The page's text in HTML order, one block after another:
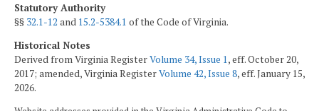
Statutory Authority
§§ 32.1-12 and 15.2-5384.1 of the Code of Virginia.
Historical Notes
Derived from Virginia RegisterVolume 34, Issue 1, eff. October 20,
2017; amended, Virginia RegisterVolume 42, Issue 8, eff. January 15,
2026.